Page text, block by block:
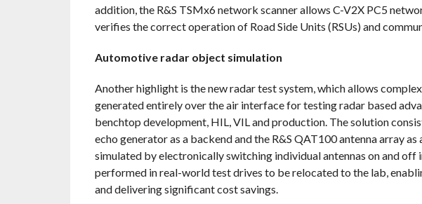
addition, the R&S TSMx6 network scanner allows C-V2X PC5
verifies the correct operation of Road Side Units (RSUs) and
Automotive radar object simulation
Another highlight is the new radar test system, which allows
generated entirely over the air interface for testing radar based
benchtop development, HIL, VIL and production. The solution
echo generator as a backend and the R&S QAT100 antenna array
simulated by electronically switching individual antennas on and
performed in real-world test drives to be relocated to the lab,
and delivering significant cost savings.